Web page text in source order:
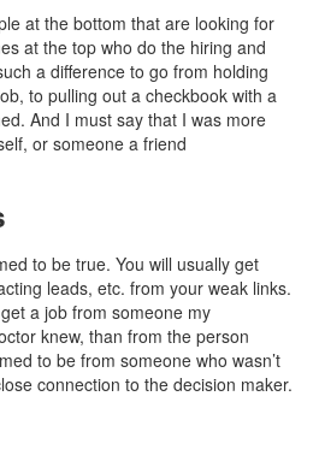
at the bottom that are looking for
at the top who do the hiring and
a difference to go from holding
to pulling out a checkbook with a
And I must say that I was more
or someone a friend
to be true. You will usually get
leads, etc. from your weak links.
a job from someone my
knew, than from the person
to be from someone who wasn’t
connection to the decision maker.